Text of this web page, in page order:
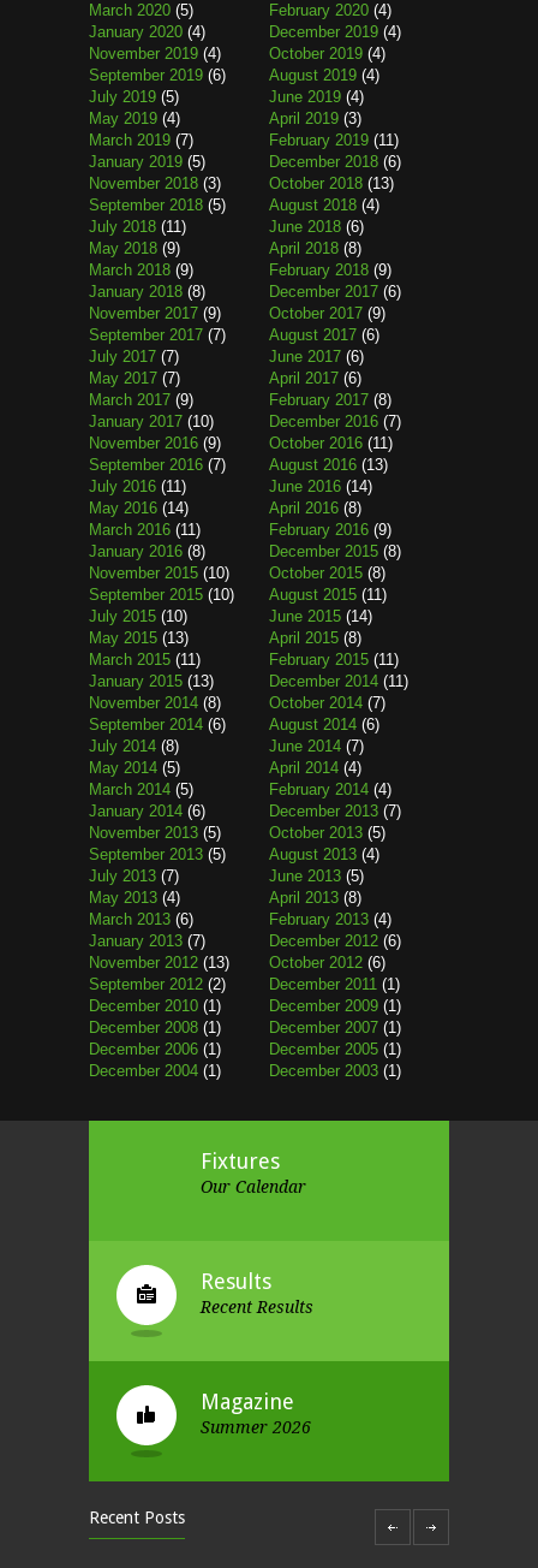
March 2020 (5) February 2020 (4)
January 2020 (4) December 2019 (4)
November 2019 (4) October 2019 (4)
September 2019 (6) August 2019 (4)
July 2019 (5) June 2019 (4)
May 2019 (4) April 2019 (3)
March 2019 (7) February 2019 (11)
January 2019 (5) December 2018 (6)
November 2018 (3) October 2018 (13)
September 2018 (5) August 2018 (4)
July 2018 (11) June 2018 (6)
May 2018 (9) April 2018 (8)
March 2018 (9) February 2018 (9)
January 2018 (8) December 2017 (6)
November 2017 (9) October 2017 (9)
September 2017 (7) August 2017 (6)
July 2017 (7) June 2017 (6)
May 2017 (7) April 2017 (6)
March 2017 (9) February 2017 (8)
January 2017 (10) December 2016 (7)
November 2016 (9) October 2016 (11)
September 2016 (7) August 2016 (13)
July 2016 (11) June 2016 (14)
May 2016 (14) April 2016 (8)
March 2016 (11) February 2016 (9)
January 2016 (8) December 2015 (8)
November 2015 (10) October 2015 (8)
September 2015 (10) August 2015 (11)
July 2015 (10) June 2015 (14)
May 2015 (13) April 2015 (8)
March 2015 (11) February 2015 (11)
January 2015 (13) December 2014 (11)
November 2014 (8) October 2014 (7)
September 2014 (6) August 2014 (6)
July 2014 (8) June 2014 (7)
May 2014 (5) April 2014 (4)
March 2014 (5) February 2014 (4)
January 2014 (6) December 2013 (7)
November 2013 (5) October 2013 (5)
September 2013 (5) August 2013 (4)
July 2013 (7) June 2013 (5)
May 2013 (4) April 2013 (8)
March 2013 (6) February 2013 (4)
January 2013 (7) December 2012 (6)
November 2012 (13) October 2012 (6)
September 2012 (2) December 2011 (1)
December 2010 (1) December 2009 (1)
December 2008 (1) December 2007 (1)
December 2006 (1) December 2005 (1)
December 2004 (1) December 2003 (1)
Fixtures
Our Calendar
Results
Recent Results
Magazine
Summer 2026
Recent Posts